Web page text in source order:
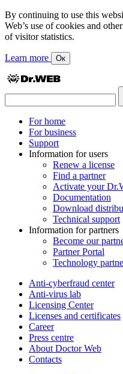
By continuing to use this
Web’s use of cookies and
of visitor statistics.
Learn more Ок
For home
For business
Support
Information for users
Renew a license
Find a partner
Activate your
Documentation
Download
Technical support
Information for partners
Become our
Partner Portal
Technology
Anti-cyberfraud center
Anti-virus lab
Licensing Center
Licenses and certificates
Career
Press centre
About Doctor Web
Contacts